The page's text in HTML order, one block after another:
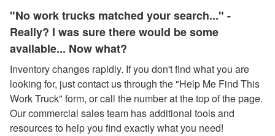
"No work trucks matched your search..." -
Really? I was sure there would be some
available... Now what?
Inventory changes rapidly. If you don't find what you are
looking for, just contact us through the "Help Me Find This
Work Truck" form, or call the number at the top of the page.
Our commercial sales team has additional tools and
resources to help you find exactly what you need!